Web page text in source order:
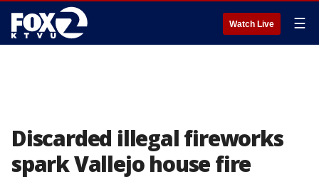
Watch Live ☰
Discarded illegal fireworks
spark Vallejo house fire